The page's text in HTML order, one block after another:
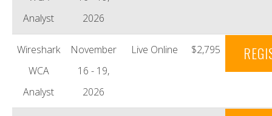
Analyst
2026
Wireshark
WCA
Analyst
November
16 - 19,
2026
Live Online $2,795